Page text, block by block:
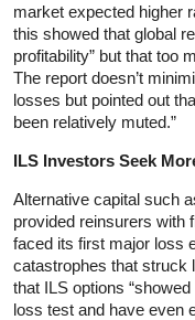
market expected higher
this showed that global
profitability” but that too
The report doesn’t
losses but pointed out
been relatively muted.”
ILS Investors Seek
Alternative capital such
provided reinsurers with
faced its first major loss
catastrophes that struck
that ILS options
loss test and have even